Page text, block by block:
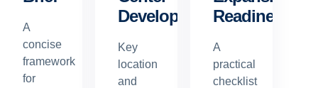
A
concise
framework
for
Development
Key
location
and
Readiness
A
practical
checklist